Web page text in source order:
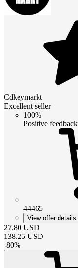
Cdkeymarkt
Excellent seller
100%
Positive feedback
44465
View offer details
27.80 USD
138.25 USD
-80%